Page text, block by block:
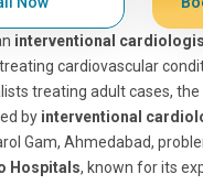
interventional
cardiovascular
treating adult cases,
by interventional
Gam, Ahmedabad,
Hospitals, known for its